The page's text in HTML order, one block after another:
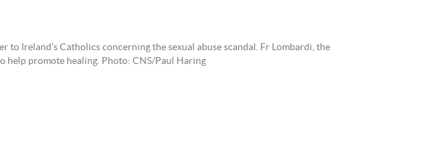
Ireland’s Catholics concerning the sexual abuse scandal. Fr Lombardi, the
help promote healing. Photo: CNS/Paul Haring